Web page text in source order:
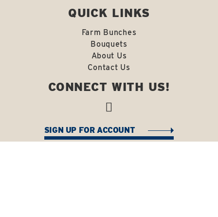
QUICK LINKS
Farm Bunches
Bouquets
About Us
Contact Us
CONNECT WITH US!
SIGN UP FOR ACCOUNT